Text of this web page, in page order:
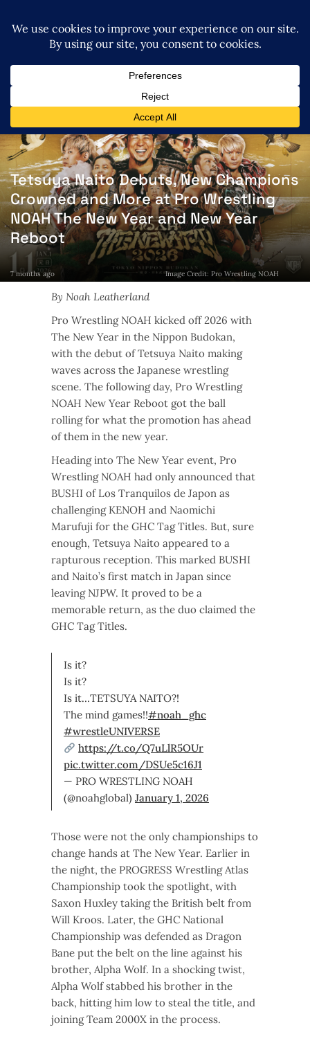
Tetsuya Naito Debuts, New Champions
Crowned and More at Pro Wrestling
NOAH The New Year and New Year
Reboot
7 months ago Image Credit: Pro Wrestling NOAH
By Noah Leatherland
Pro Wrestling NOAH kicked off 2026 with
The New Year in the Nippon Budokan,
with the debut of Tetsuya Naito making
waves across the Japanese wrestling
scene. The following day, Pro Wrestling
NOAH New Year Reboot got the ball
rolling for what the promotion has ahead
of them in the new year.
Heading into The New Year event, Pro
Wrestling NOAH had only announced that
BUSHI of Los Tranquilos de Japon as
challenging KENOH and Naomichi
Marufuji for the GHC Tag Titles. But, sure
enough, Tetsuya Naito appeared to a
rapturous reception. This marked BUSHI
and Naito’s first match in Japan since
leaving NJPW. It proved to be a
memorable return, as the duo claimed the
GHC Tag Titles.
Is it?
Is it?
Is it…TETSUYA NAITO?!
The mind games!!#noah_ghc
#wrestleUNIVERSE
https://t.co/Q7uLlR5OUr
pic.twitter.com/DSUe5c16J1
— PRO WRESTLING NOAH
(@noahglobal) January 1, 2026
Those were not the only championships to
change hands at The New Year. Earlier in
the night, the PROGRESS Wrestling Atlas
Championship took the spotlight, with
Saxon Huxley taking the British belt from
Will Kroos. Later, the GHC National
Championship was defended as Dragon
Bane put the belt on the line against his
brother, Alpha Wolf. In a shocking twist,
Alpha Wolf stabbed his brother in the
back, hitting him low to steal the title, and
joining Team 2000X in the process.